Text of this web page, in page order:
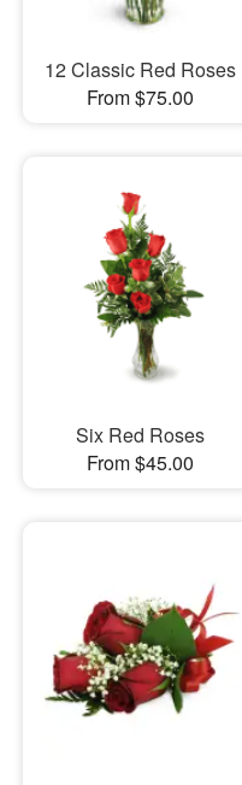
12 Classic Red Roses
From $75.00
Six Red Roses
From $45.00